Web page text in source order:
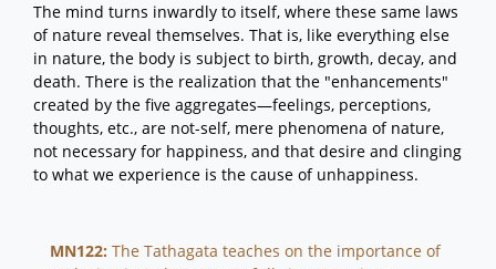
The mind turns inwardly to itself, where these same laws
of nature reveal themselves. That is, like everything else
in nature, the body is subject to birth, growth, decay, and
death. There is the realization that the "enhancements"
created by the five aggregates—feelings, perceptions,
thoughts, etc., are not-self, mere phenomena of nature,
not necessary for happiness, and that desire and clinging
to what we experience is the cause of unhappiness.
MN122: The Tathagata teaches on the importance of